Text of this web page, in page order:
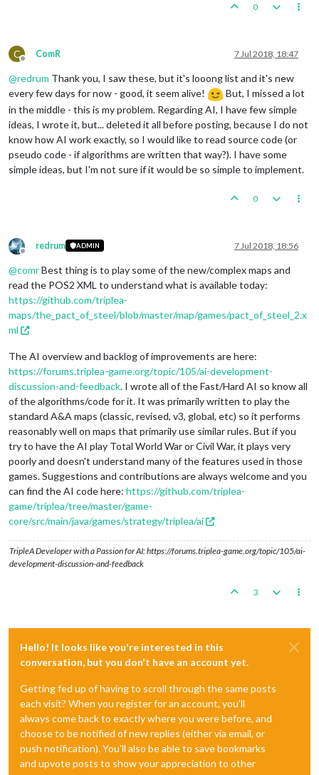
0
C
Offline
ComR 7 Jul 2018, 18:47
@redrum Thank you, I saw these, but it's looong list and it's new
every few days for now - good, it seem alive!
But, I missed a lot
in the middle - this is my problem. Regarding AI, I have few simple
ideas, I wrote it, but... deleted it all before posting, because I do not
know how AI work exactly, so I would like to read source code (or
pseudo code - if algorithms are written that way?). I have some
simple ideas, but I'm not sure if it would be so simple to implement.
0
Offline
redrum ADMIN 7 Jul 2018, 18:56
@comrBest thing is to play some of the new/complex maps and
read the POS2 XML to understand what is available today:
https://github.com/triplea-
maps/the_pact_of_steel/blob/master/map/games/pact_of_steel_2.x
ml
The AI overview and backlog of improvements are here:
https://forums.triplea-game.org/topic/105/ai-development-
discussion-and-feedback. I wrote all of the Fast/Hard AI so know all
of the algorithms/code for it. It was primarily written to play the
standard A&A maps (classic, revised, v3, global, etc) so it performs
reasonably well on maps that primarily use similar rules. But if you
try to have the AI play Total World War or Civil War, it plays very
poorly and doesn't understand many of the features used in those
games. Suggestions and contributions are always welcome and you
can find the AI code here: https://github.com/triplea-
game/triplea/tree/master/game-
core/src/main/java/games/strategy/triplea/ai
TripleA Developer with a Passion for AI: https://forums.triplea-game.org/topic/105/ai-
development-discussion-and-feedback
3
Hello! It looks like you're interested in this
conversation, but you don't have an account yet.
Getting fed up of having to scroll through the same posts
each visit? When you register for an account, you'll
always come back to exactly where you were before, and
choose to be notified of new replies (either via email, or
push notification). You'll also be able to save bookmarks
and upvote posts to show your appreciation to other